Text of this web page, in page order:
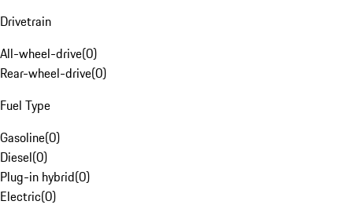
Drivetrain
All-wheel-drive(0)
Rear-wheel-drive(0)
Fuel Type
Gasoline(0)
Diesel(0)
Plug-in hybrid(0)
Electric(0)